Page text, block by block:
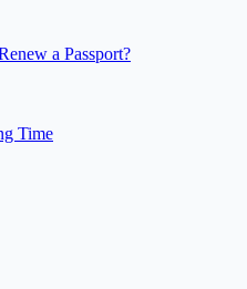
a Passport?
Time